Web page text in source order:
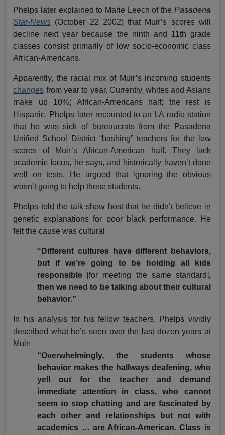
Phelps later explained to Marie Leech of the Pasadena
Star-News (October 22 2002) that Muir’s scores will
decline next year because the ninth and 11th grade
classes consist primarily of low socio-economic class
African-Americans.
Apparently, the racial mix of Muir’s incoming students
changes from year to year. Currently, whites and Asians
make up 10%; African-Americans half; the rest is
Hispanic. Phelps later recounted to an LA radio station
that he was sick of bureaucrats from the Pasadena
Unified School District “bashing” teachers for the low
scores of Muir’s African-American half. They lack
academic focus, he says, and historically haven’t done
well on tests. He argued that ignoring the obvious
wasn’t going to help these students.
Phelps told the talk show host that he didn’t believe in
genetic explanations for poor black performance. He
felt the cause was cultural.
“Different cultures have different behaviors,
but if we’re going to be holding all kids
responsible [for meeting the same standard],
then we need to be talking about their cultural
behavior.”
In his analysis for his fellow teachers, Phelps vividly
described what he’s seen over the last dozen years at
Muir:
“Overwhelmingly, the students whose
behavior makes the hallways deafening, who
yell out for the teacher and demand
immediate attention in class, who cannot
seem to stop chatting and are fascinated by
each other and relationships but not with
academics … are African-American. Class is